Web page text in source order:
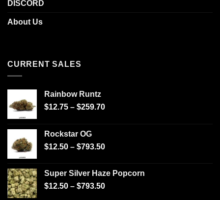
DISCORD
About Us
CURRENT SALES
Rainbow Runtz
$12.75 – $259.70
Rockstar OG
$12.50 – $793.50
Super Silver Haze Popcorn
$12.50 – $793.50